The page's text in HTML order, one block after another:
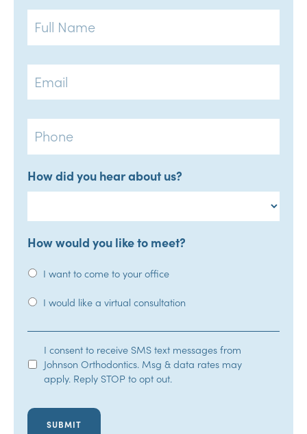
Full
Name
Email
Phone
How did you hear about us?
How would you like to meet?
I want to come to your office
I would like a virtual consultation
SMS
Opt-
I consent to receive SMS text messages from
Johnson Orthodontics. Msg & data rates may
apply. Reply STOP to opt out.